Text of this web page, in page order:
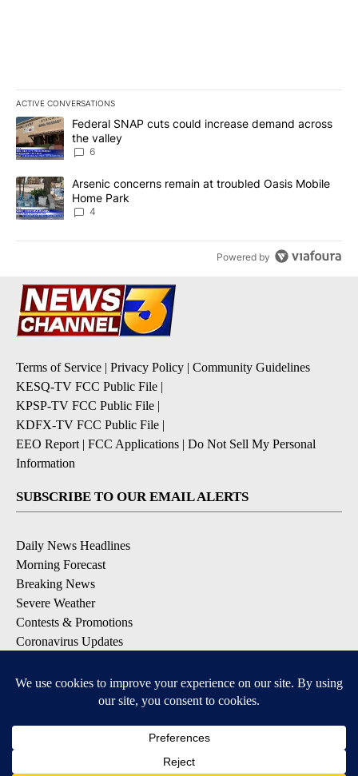
ACTIVE CONVERSATIONS
The following is a list of the most commented articles in the last
A trending article titled "Federal SNAP cuts could increase
Federal SNAP cuts could increase demand across
the valley
6
A trending article titled "Arsenic concerns remain at troubled
Arsenic concerns remain at troubled Oasis Mobile
Home Park
4
Powered by
Terms of Service | Privacy Policy | Community Guidelines
KESQ-TV FCC Public File |
KPSP-TV FCC Public File |
KDFX-TV FCC Public File |
EEO Report | FCC Applications | Do Not Sell My Personal
Information
SUBSCRIBE TO OUR EMAIL ALERTS
Daily News Headlines
Morning Forecast
Breaking News
Severe Weather
Contests & Promotions
Coronavirus Updates
Available for iOS and Android